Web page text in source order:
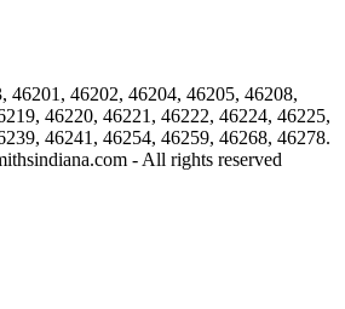
46201, 46202, 46204, 46205, 46208,
46220, 46221, 46222, 46224, 46225,
46241, 46254, 46259, 46268, 46278.
- All rights reserved